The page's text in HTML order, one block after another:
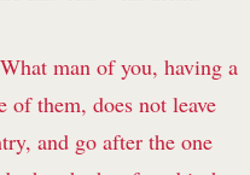
man of you, having a
of them, does not leave
and go after the one